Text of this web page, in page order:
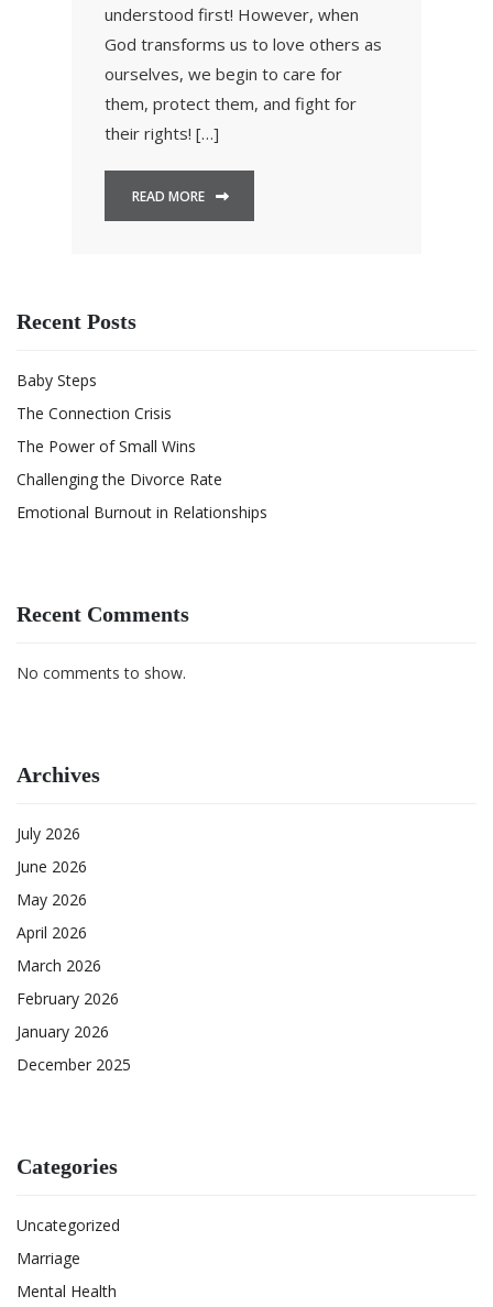
understood first! However, when
God transforms us to love others as
ourselves, we begin to care for
them, protect them, and fight for
their rights! […]
READ MORE
Recent Posts
Baby Steps
The Connection Crisis
The Power of Small Wins
Challenging the Divorce Rate
Emotional Burnout in Relationships
Recent Comments
No comments to show.
Archives
July 2026
June 2026
May 2026
April 2026
March 2026
February 2026
January 2026
December 2025
Categories
Uncategorized
Marriage
Mental Health